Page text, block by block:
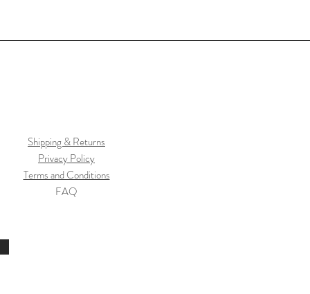
Shipping & Returns
Privacy Policy
Terms and Conditions
FAQ